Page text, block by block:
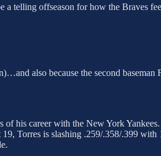
telling offseason for how the Braves
also because the second baseman
his career with the New York
Torres is slashing .259/.358/.399